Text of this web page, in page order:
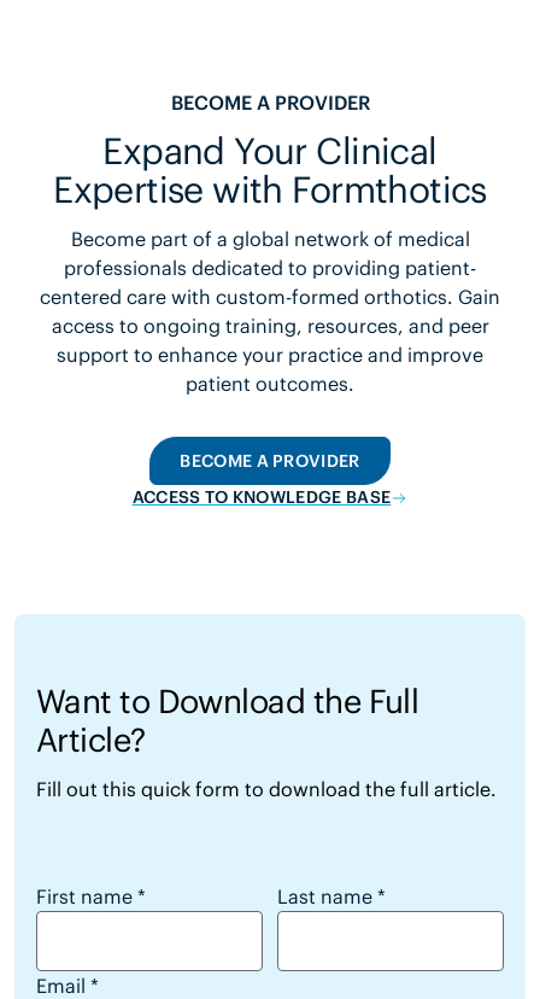
BECOME A PROVIDER
Expand Your Clinical
Expertise with Formthotics
Become part of a global network of medical
professionals dedicated to providing patient-
centered care with custom-formed orthotics. Gain
access to ongoing training, resources, and peer
support to enhance your practice and improve
patient outcomes.
BECOME A PROVIDER
ACCESS TO KNOWLEDGE BASE
Want to Download the Full
Article?
Fill out this quick form to download the full article.
Want to Download the Full Article?
First name * Last name *
Email *